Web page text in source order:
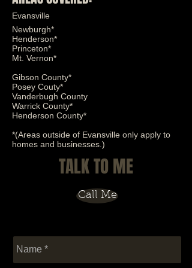
Solar Control
Evansville
Newburgh*
Henderson*
Princeton*
Mt. Vernon*
Gibson County*
Posey Couty*
Vanderbugh County
Warrick County*
Henderson County*
*(Areas outside of Evansville only apply to
homes and businesses.)
TALK TO ME
Call Me